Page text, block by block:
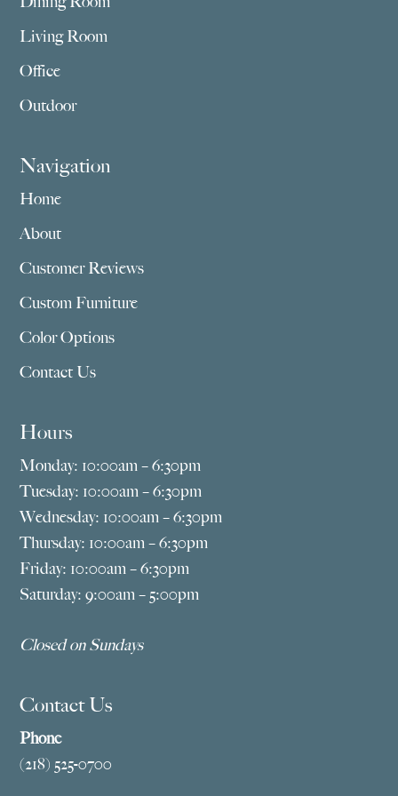
Living Room
Office
Outdoor
Navigation
Home
About
Customer Reviews
Custom Furniture
Color Options
Contact Us
Hours
Monday: 10:00am – 6:30pm
Tuesday: 10:00am – 6:30pm
Wednesday: 10:00am – 6:30pm
Thursday: 10:00am – 6:30pm
Friday: 10:00am – 6:30pm
Saturday: 9:00am – 5:00pm
Closed on Sundays
Contact Us
Phone
(218) 525-0700